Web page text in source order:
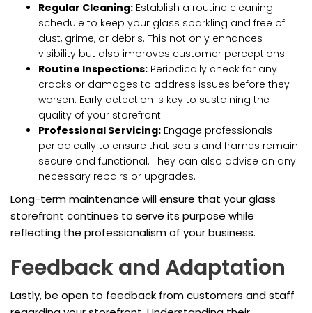
Regular Cleaning: Establish a routine cleaning
schedule to keep your glass sparkling and free of
dust, grime, or debris. This not only enhances
visibility but also improves customer perceptions.
Routine Inspections: Periodically check for any
cracks or damages to address issues before they
worsen. Early detection is key to sustaining the
quality of your storefront.
Professional Servicing: Engage professionals
periodically to ensure that seals and frames remain
secure and functional. They can also advise on any
necessary repairs or upgrades.
Long-term maintenance will ensure that your glass
storefront continues to serve its purpose while
reflecting the professionalism of your business.
Feedback and Adaptation
Lastly, be open to feedback from customers and staff